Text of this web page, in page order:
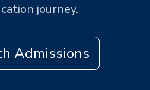
journey.
Admissions